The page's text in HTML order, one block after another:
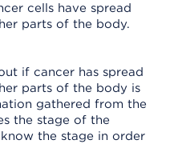
cells have spread
parts of the body.
if cancer has spread
parts of the body is
gathered from the
the stage of the
the stage in order